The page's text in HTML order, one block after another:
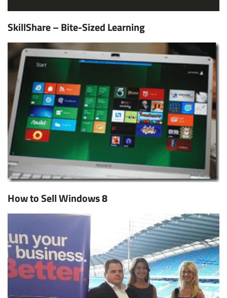
SkillShare – Bite-Sized Learning
How to Sell Windows 8